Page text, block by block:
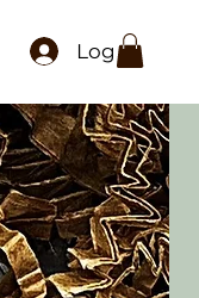
Log In